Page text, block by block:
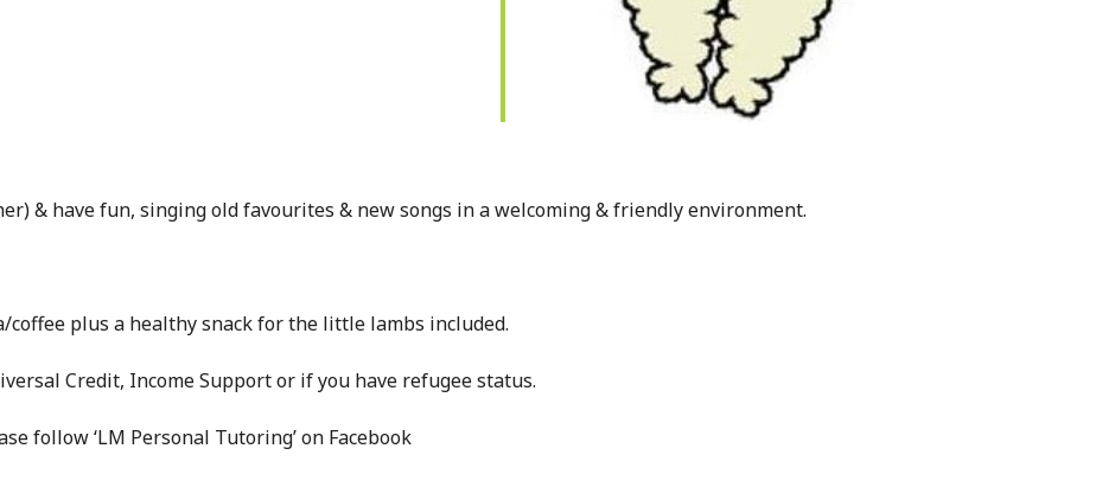
& have fun, singing old favourites & new songs in a welcoming & friendly environment.
plus a healthy snack for the little lambs included.
Credit, Income Support or if you have refugee status.
follow ‘LM Personal Tutoring’ on Facebook